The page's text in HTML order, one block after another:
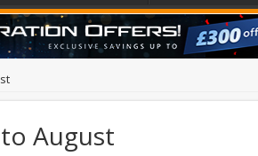
August